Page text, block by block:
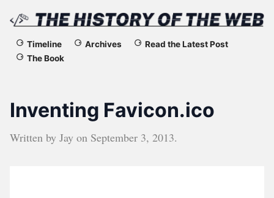
The
of
the
Timeline Archives
Read the Latest Post
The Book
Inventing Favicon.ico
Written by Jay on September 3, 2013.